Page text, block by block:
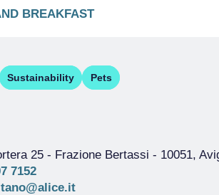
BREAKFAST
Sustainability Pets
25 - Frazione Bertassi - 10051,
7152